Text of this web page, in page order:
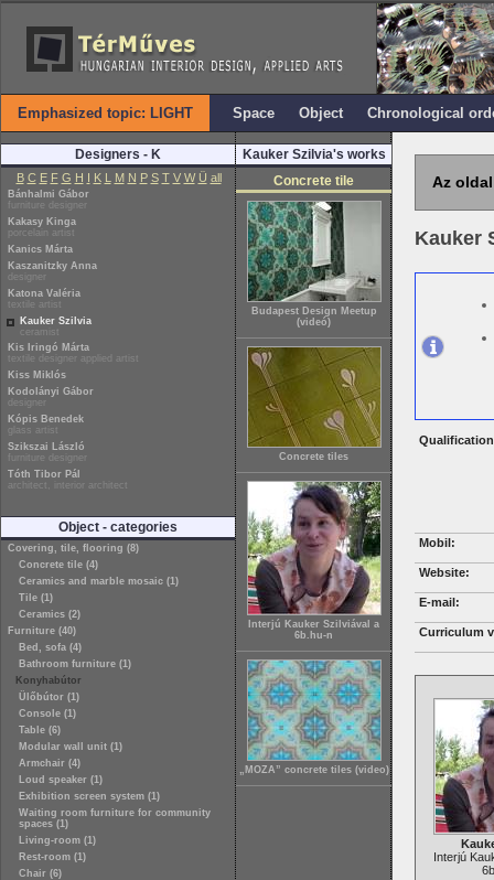
Emphasized topic: LIGHT Space Object Chronological
Designers - K
B C E F G H I K L M N P S T V W Ü all
Bánhalmi Gábor
furniture designer
Kakasy Kinga
porcelain artist
Kanics Márta
Kaszanitzky Anna
designer
Katona Valéria
textile artist
Kauker Szilvia
ceramist
Kis Iringó Márta
textile designer applied artist
Kiss Miklós
Kodolányi Gábor
designer
Kópis Benedek
glass artist
Szikszai László
furniture designer
Tóth Tibor Pál
architect, interior architect
Object - categories
Covering, tile, flooring (8)
Concrete tile (4)
Ceramics and marble mosaic (1)
Tile (1)
Ceramics (2)
Furniture (40)
Bed, sofa (4)
Bathroom furniture (1)
Konyhabútor
Ülőbútor (1)
Console (1)
Table (6)
Modular wall unit (1)
Armchair (4)
Loud speaker (1)
Exhibition screen system (1)
Waiting room furniture for community
spaces (1)
Living-room (1)
Rest-room (1)
Chair (6)
Kauker Szilvia's works
Concrete tile
Budapest Design Meetup
(videó)
Concrete tiles
Interjú Kauker Szilviával a
6b.hu-n
„MOZA” concrete tiles (video)
Az
Kauker
Mobil:
Website:
E-mail:
Curriculum
Interjú